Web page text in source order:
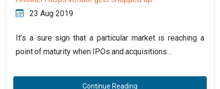
23 Aug 2019
It’s a sure sign that a particular market is reaching a
point of maturity when IPOs and acquisitions…
Continue Reading